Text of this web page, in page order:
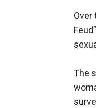
Over
The